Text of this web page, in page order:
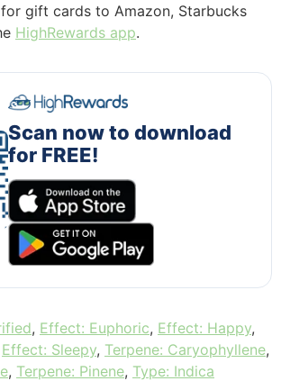
gift cards to Amazon, Starbucks
HighRewards app.
Scan now to download
for FREE!
, Effect: Euphoric, Effect: Happy,
Effect: Sleepy, Terpene: Caryophyllene,
, Terpene: Pinene, Type: Indica